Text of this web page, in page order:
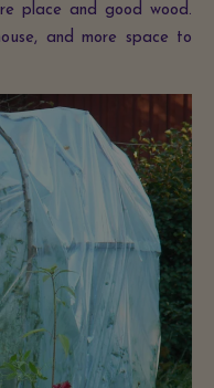
place and good wood.
and more space to